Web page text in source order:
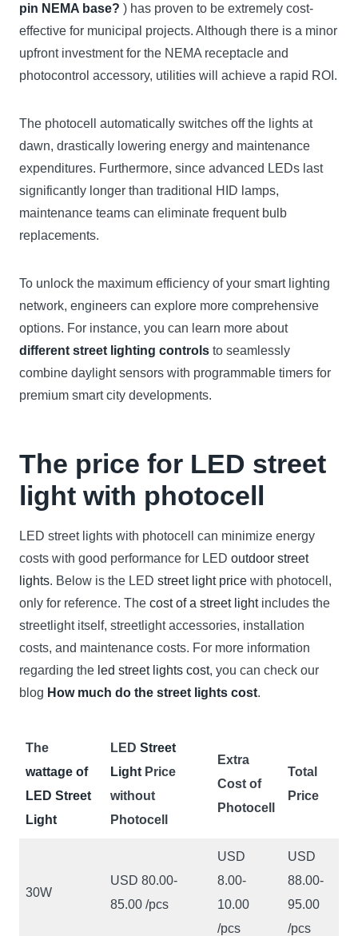
pin NEMA base? ) has proven to be extremely cost-
effective for municipal projects. Although there is a minor
upfront investment for the NEMA receptacle and
photocontrol accessory, utilities will achieve a rapid ROI.
The photocell automatically switches off the lights at
dawn, drastically lowering energy and maintenance
expenditures. Furthermore, since advanced LEDs last
significantly longer than traditional HID lamps,
maintenance teams can eliminate frequent bulb
replacements.
To unlock the maximum efficiency of your smart lighting
network, engineers can explore more comprehensive
options. For instance, you can learn more about
different street lighting controls to seamlessly
combine daylight sensors with programmable timers for
premium smart city developments.
The price for LED street
light with photocell
LED street lights with photocell can minimize energy
costs with good performance for LED outdoor street
lights. Below is the LED street light price with photocell,
only for reference. The cost of a street lightincludes the
streetlight itself, streetlight accessories, installation
costs, and maintenance costs. For more information
regarding the led street lights cost, you can check our
blog How much do the street lights cost.
The
wattage of
LED Street
Light
LED Street
Light Price
without
Photocell
Extra
Cost of
Photocell
Total
Price
30W
USD 80.00-
85.00 /pcs
USD
8.00-
10.00
/pcs
USD
88.00-
95.00
/pcs